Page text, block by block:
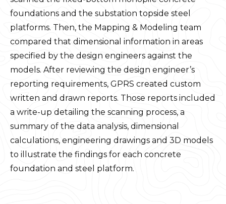
foundations and the substation topside steel
platforms. Then, the Mapping & Modeling team
compared that dimensional information in areas
specified by the design engineers against the
models. After reviewing the design engineer’s
reporting requirements, GPRS created custom
written and drawn reports. Those reports included
a write-up detailing the scanning process, a
summary of the data analysis, dimensional
calculations, engineering drawings and 3D models
to illustrate the findings for each concrete
foundation and steel platform.